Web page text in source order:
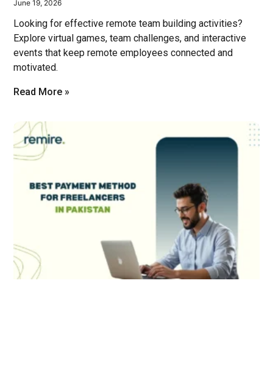
June 19, 2026
Looking for effective remote team building activities?
Explore virtual games, team challenges, and interactive
events that keep remote employees connected and
motivated.
Read More »